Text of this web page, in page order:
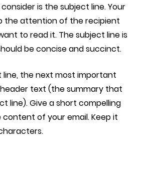
is the subject line. Your
the attention of the recipient
to read it. The subject line is
be concise and succinct.
the next most important
text (the summary that
line). Give a short compelling
of your email. Keep it